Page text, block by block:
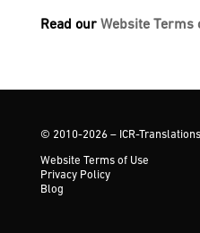
Read our Website Terms
© 2010-2026 – ICR-
Website Terms of Use
Privacy Policy
Blog